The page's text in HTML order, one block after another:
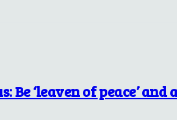
‘leaven of peace’ and